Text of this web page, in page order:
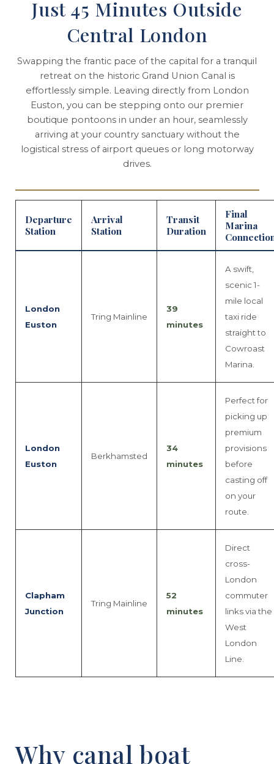
Just 45 Minutes Outside
Central London
Swapping the frantic pace of the capital for a tranquil
retreat on the historic Grand Union Canal is
effortlessly simple. Leaving directly from London
Euston, you can be stepping onto our premier
boutique pontoons in under an hour, seamlessly
arriving at your country sanctuary without the
logistical stress of airport queues or long motorway
drives.
Departure
Station
Arrival
Station
Transit
Duration
Final
Marina
London
Euston
Tring Mainline
39
minutes
A swift,
scenic 1-
mile local
taxi ride
straight to
Cowroast
Marina.
London
Euston
Berkhamsted
34
minutes
Perfect for
picking up
premium
provisions
before
casting off
on your
route.
Clapham
Junction
Tring Mainline
52
minutes
Direct
cross-
London
commuter
links via the
West
London
Line.
Why canal boat